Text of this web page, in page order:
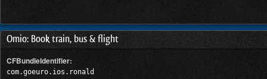
Omio: Book train, bus & flight
CFBundleIdentifier:
com.goeuro.ios.ronald